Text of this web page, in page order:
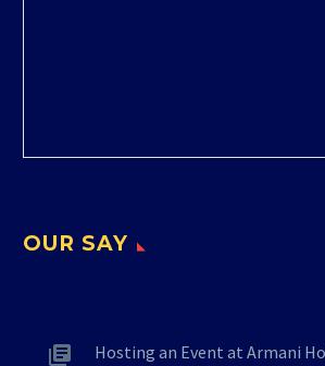
OUR SAY
Hosting an Event at Armani